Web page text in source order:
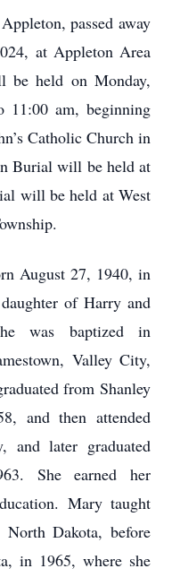
passed away
at Appleton Area
be held on Monday,
am, beginning
Catholic Church in
Burial will be held at
will be held at West
August 27, 1940, in
of Harry and
was baptized in
Valley City,
from Shanley
and then attended
and later graduated
She earned her
Mary taught
Dakota, before
in 1965, where she